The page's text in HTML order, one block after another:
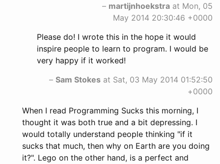
– martijnhoekstra at Mon, 05
May 2014 20:30:46 +0000
Please do! I wrote this in the hope it would
inspire people to learn to program. I would be
very happy if it worked!
– Sam Stokes at Sat, 03 May 2014 01:52:50
+0000
When I read Programming Sucks this morning, I
thought it was both true and a bit depressing. I
would totally understand people thinking "if it
sucks that much, then why on Earth are you doing
it?". Lego on the other hand, is a perfect and